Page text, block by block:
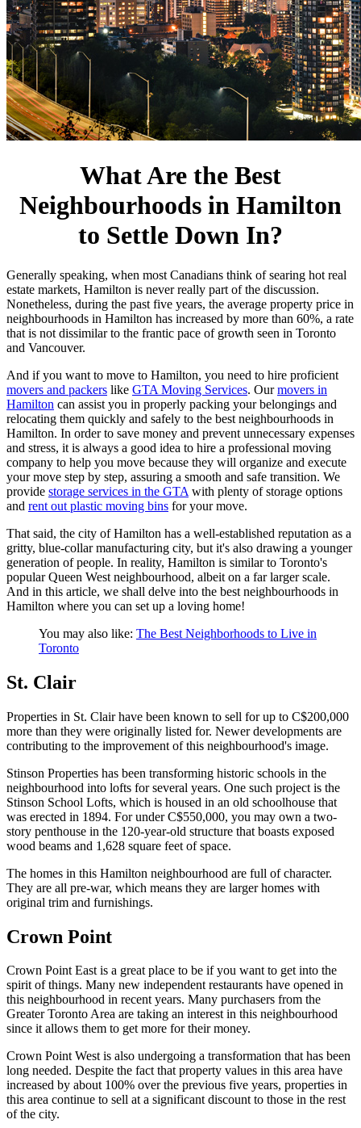
What Are the Best
Neighbourhoods in Hamilton
to Settle Down In?
Generally speaking, when most Canadians think of searing hot real
estate markets, Hamilton is never really part of the discussion.
Nonetheless, during the past five years, the average property price in
neighbourhoods in Hamilton has increased by more than 60%, a rate
that is not dissimilar to the frantic pace of growth seen in Toronto
and Vancouver.
And if you want to move to Hamilton, you need to hire proficient
movers and packers like GTA Moving Services. Ourmovers in
Hamilton can assist you in properly packing your belongings and
relocating them quickly and safely to the best neighbourhoods in
Hamilton. In order to save money and prevent unnecessary expenses
and stress, it is always a good idea to hire a professional moving
company to help you move because they will organize and execute
your move step by step, assuring a smooth and safe transition. We
provide storage services in the GTA with plenty of storage options
and rent out plastic moving bins for your move.
That said, the city of Hamilton has a well-established reputation as a
gritty, blue-collar manufacturing city, but it's also drawing a younger
generation of people. In reality, Hamilton is similar to Toronto's
popular Queen West neighbourhood, albeit on a far larger scale.
And in this article, we shall delve into the best neighbourhoods in
Hamilton where you can set up a loving home!
You may also like: The Best Neighborhoods to Live in
Toronto
St. Clair
Properties in St. Clair have been known to sell for up to C$200,000
more than they were originally listed for. Newer developments are
contributing to the improvement of this neighbourhood's image.
Stinson Properties has been transforming historic schools in the
neighbourhood into lofts for several years. One such project is the
Stinson School Lofts, which is housed in an old schoolhouse that
was erected in 1894. For under C$550,000, you may own a two-
story penthouse in the 120-year-old structure that boasts exposed
wood beams and 1,628 square feet of space.
The homes in this Hamilton neighbourhood are full of character.
They are all pre-war, which means they are larger homes with
original trim and furnishings.
Crown Point
Crown Point East is a great place to be if you want to get into the
spirit of things. Many new independent restaurants have opened in
this neighbourhood in recent years. Many purchasers from the
Greater Toronto Area are taking an interest in this neighbourhood
since it allows them to get more for their money.
Crown Point West is also undergoing a transformation that has been
long needed. Despite the fact that property values in this area have
increased by about 100% over the previous five years, properties in
this area continue to sell at a significant discount to those in the rest
of the city.